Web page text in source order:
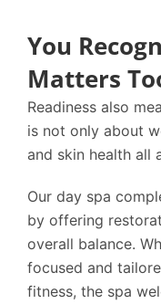
You
Matters
Readiness also
is not only about
and skin health all
Our day spa
by offering
overall balance.
focused and
fitness, the spa